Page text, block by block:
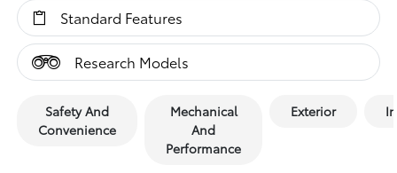
Standard Features
Research Models
Safety And
Convenience
Mechanical
And
Performance
Exterior